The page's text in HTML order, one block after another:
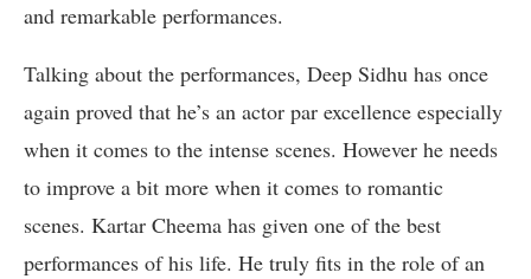
and remarkable performances.
Talking about the performances, Deep Sidhu has once
again proved that he’s an actor par excellence especially
when it comes to the intense scenes. However he needs
to improve a bit more when it comes to romantic
scenes. Kartar Cheema has given one of the best
performances of his life. He truly fits in the role of an